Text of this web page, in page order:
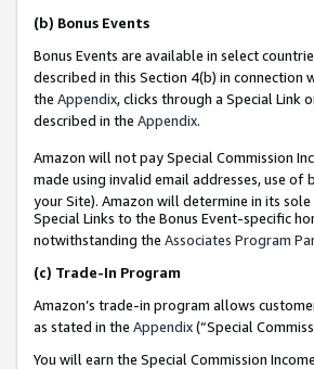
(b) Bonus Events
Bonus Events are available in select
described in this Section 4(b) in connection
the Appendix, clicks through a Special Link
described in the Appendix.
Amazon will not pay Special Commission
made using invalid email addresses, use
your Site). Amazon will determine in its
Special Links to the Bonus Event-specific
notwithstanding the Associates Program
(c) Trade-In Program
Amazon’s trade-in program allows
as stated in the Appendix(“Special
You will earn the Special Commission